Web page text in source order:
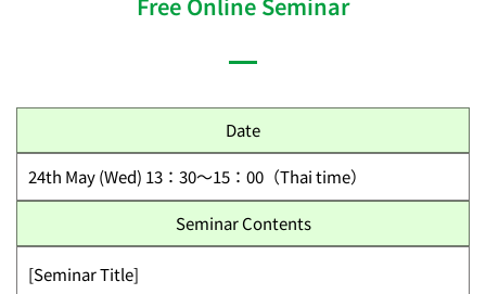
Free Online Seminar
Date
24th May (Wed) 13：30～15：00（Thai time）
Seminar Contents
[Seminar Title]